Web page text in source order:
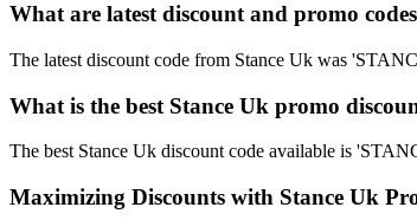
What are latest discount and promo
The latest discount code from Stance Uk was
What is the best Stance Uk promo
The best Stance Uk discount code available is
Maximizing Discounts with Stance Uk